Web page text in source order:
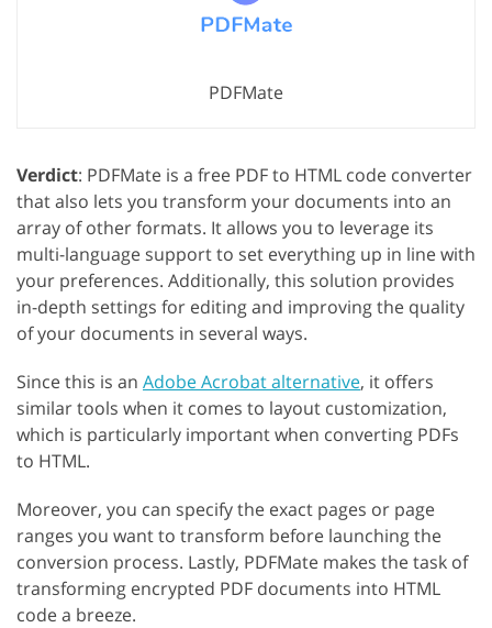
PDFMate
Verdict: PDFMate is a free PDF to HTML code converter
that also lets you transform your documents into an
array of other formats. It allows you to leverage its
multi-language support to set everything up in line with
your preferences. Additionally, this solution provides
in-depth settings for editing and improving the quality
of your documents in several ways.
Since this is an Adobe Acrobat alternative, it offers
similar tools when it comes to layout customization,
which is particularly important when converting PDFs
to HTML.
Moreover, you can specify the exact pages or page
ranges you want to transform before launching the
conversion process. Lastly, PDFMate makes the task of
transforming encrypted PDF documents into HTML
code a breeze.